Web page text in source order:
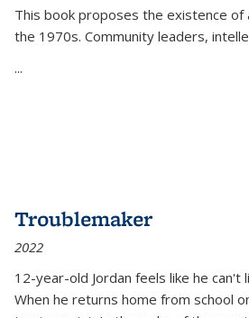
This book proposes the existence of
the 1970s. Community leaders,
...
Troublemaker
2022
12-year-old Jordan feels like he
When he returns home from school